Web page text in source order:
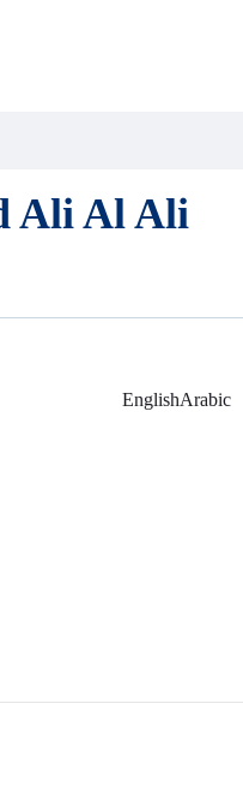
Ali Al Ali
EnglishArabic